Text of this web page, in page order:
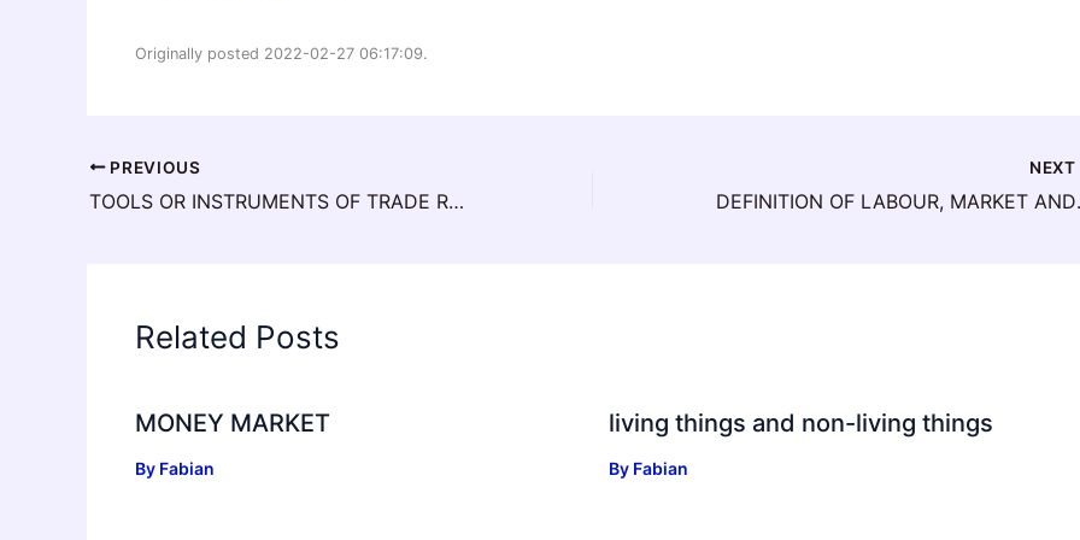
Originally posted 2022-02-27 06:17:09.
PREVIOUS
TOOLS OR INSTRUMENTS OF TRADE RESTRICTION
NEXT
Related Posts
MONEY MARKET
By Fabian
living things and non-living things
By Fabian